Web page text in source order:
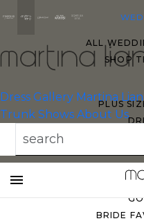
ALL
SHOP
PLUS
MOST
BRIDE
Dress Gallery Martina
Trunk Shows About Us
Toggle